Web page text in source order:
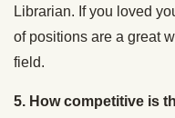
Librarian. If you loved
of positions are a great
field.
5. How competitive is